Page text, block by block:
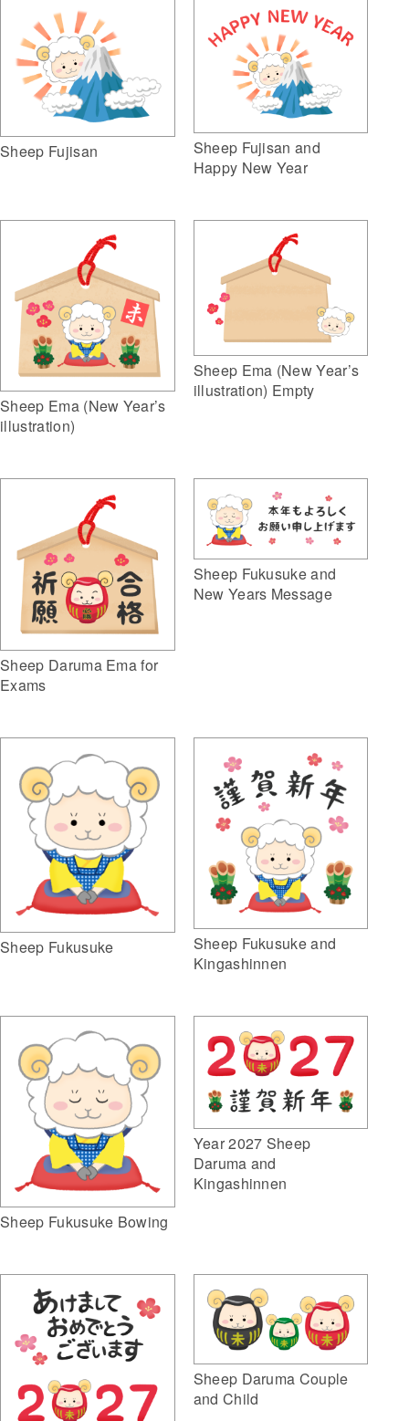
Sheep Fujisan
Sheep Fujisan and
Happy New Year
Sheep Ema (New Year’s
illustration)
Sheep Ema (New Year’s
illustration) Empty
Sheep Daruma Ema for
Exams
Sheep Fukusuke and
New Years Message
Sheep Fukusuke
Sheep Fukusuke and
Kingashinnen
Sheep Fukusuke Bowing
Year 2027 Sheep
Daruma and
Kingashinnen
Sheep Daruma Couple
and Child